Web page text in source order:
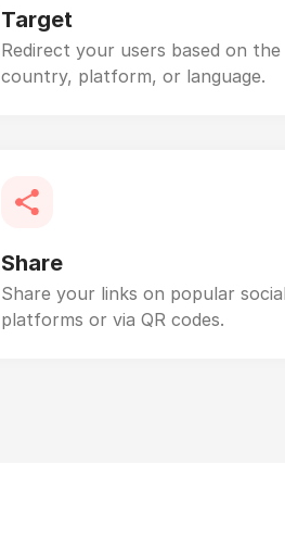
Target
Redirect your users based on the
country, platform, or language.
Share
Share your links on popular social
platforms or via QR codes.